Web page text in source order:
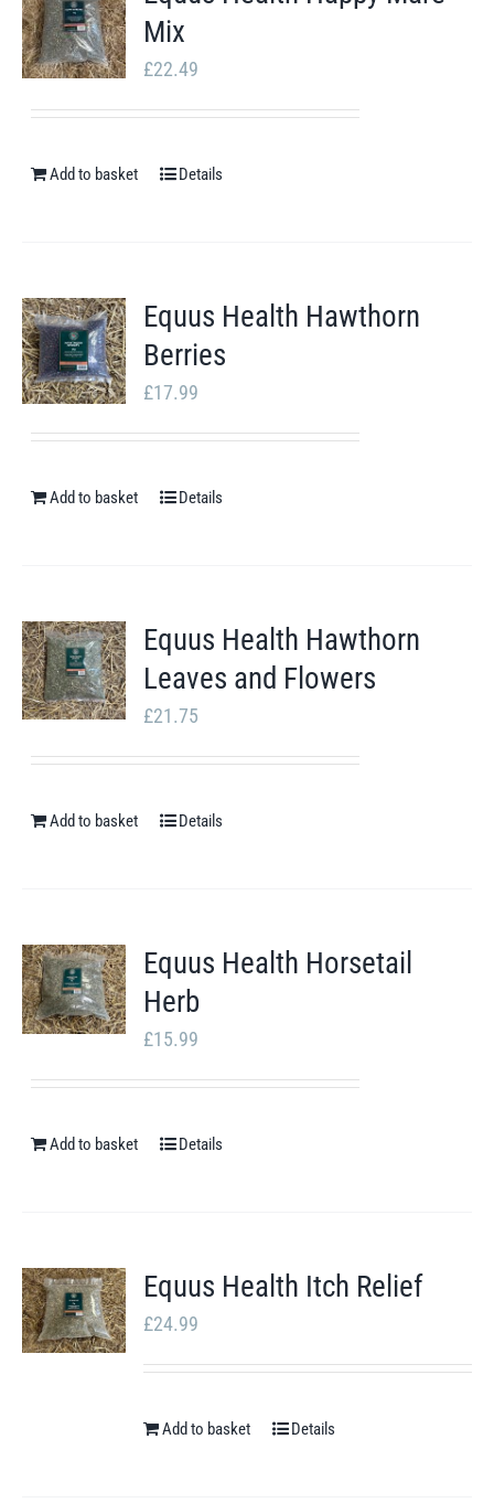
Mix
£22.49
Add to basket Details
Equus Health Hawthorn
Berries
£17.99
Add to basket Details
Equus Health Hawthorn
Leaves and Flowers
£21.75
Add to basket Details
Equus Health Horsetail
Herb
£15.99
Add to basket Details
Equus Health Itch Relief
£24.99
Add to basket Details